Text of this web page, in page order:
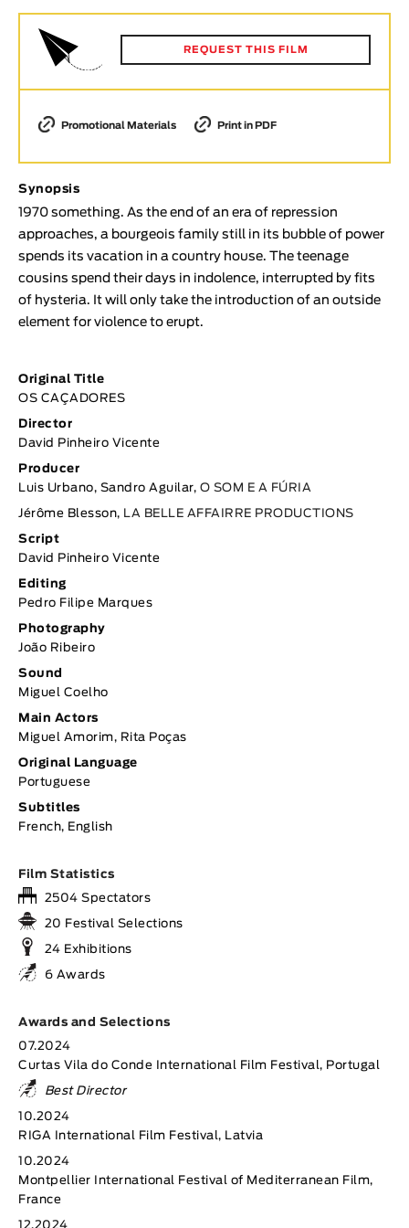
Animar
LENGTH
< / >
GENDER
Fiction
Animation
Documentary
TOPICS
REQUEST THIS FILM
Promotional Materials Print in PDF
Synopsis
1970 something. As the end of an era of repression
approaches, a bourgeois family still in its bubble of power
spends its vacation in a country house. The teenage
cousins spend their days in indolence, interrupted by fits
of hysteria. It will only take the introduction of an outside
element for violence to erupt.
Original Title
OS CAÇADORES
Director
David Pinheiro Vicente
Producer
Luis Urbano, Sandro Aguilar, O SOM E A FÚRIA
Jérôme Blesson, LA BELLE AFFAIRRE PRODUCTIONS
Script
David Pinheiro Vicente
Editing
Pedro Filipe Marques
Photography
João Ribeiro
Sound
Miguel Coelho
Main Actors
Miguel Amorim, Rita Poças
Original Language
Portuguese
Subtitles
French, English
Film Statistics
2504 Spectators
20 Festival Selections
24 Exhibitions
6 Awards
Awards and Selections
07.2024
Curtas Vila do Conde International Film Festival, Portugal
Best Director
10.2024
RIGA International Film Festival, Latvia
10.2024
Montpellier International Festival of Mediterranean Film,
France